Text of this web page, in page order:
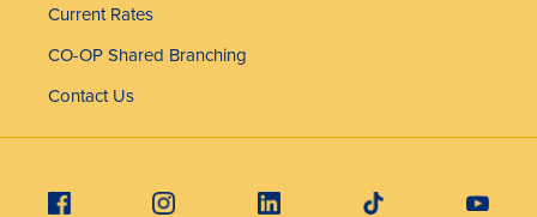
Current Rates
CO-OP Shared Branching
Contact Us